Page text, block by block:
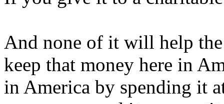
And none of it will help the
keep that money here in
in America by spending it